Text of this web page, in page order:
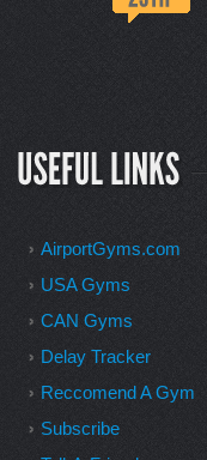
AirportGyms.com
USA Gyms
CAN Gyms
Delay Tracker
Reccomend A Gym
Subscribe